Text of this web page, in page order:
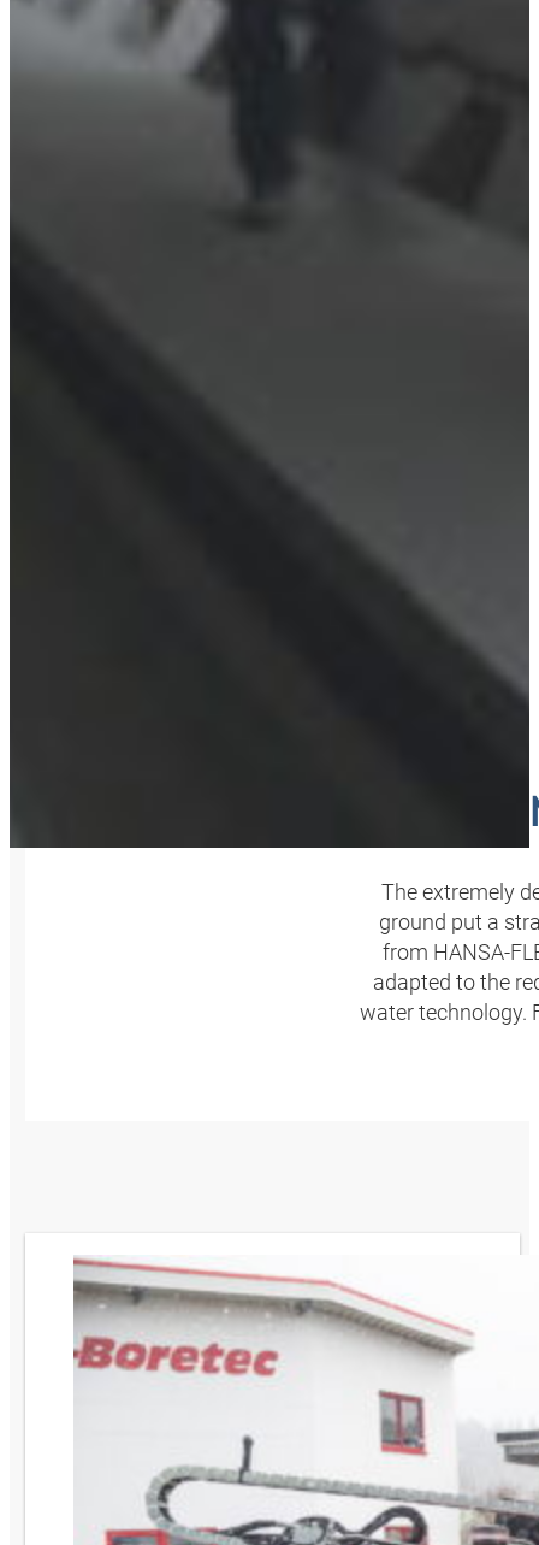
The extremely
ground put a
from
adapted to the
water technology.